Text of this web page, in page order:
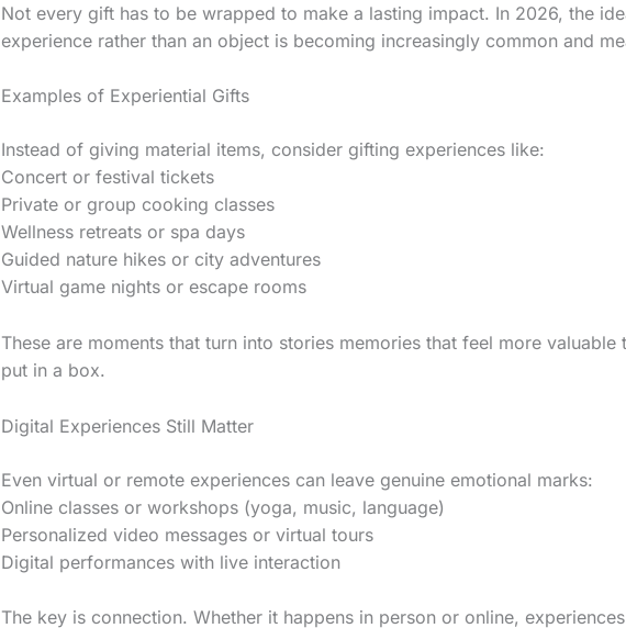
s
i
k
y
i
m
g
e
a
c
t
o
Not every gift has to be wrapped to make a lasting impact. In 2026, the
experience rather than an object is becoming increasingly common and
Examples of Experiential Gifts
Instead of giving material items, consider gifting experiences like:
Concert or festival tickets
Private or group cooking classes
Wellness retreats or spa days
Guided nature hikes or city adventures
Virtual game nights or escape rooms
These are moments that turn into stories memories that feel more valuable
put in a box.
Digital Experiences Still Matter
Even virtual or remote experiences can leave genuine emotional marks:
Online classes or workshops (yoga, music, language)
Personalized video messages or virtual tours
Digital performances with live interaction
The key is connection. Whether it happens in person or online,